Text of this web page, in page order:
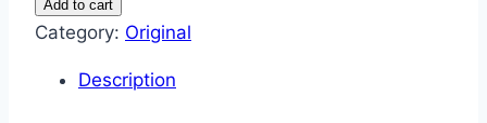
Sold.
Available
Add to cart
Category: Original
Description